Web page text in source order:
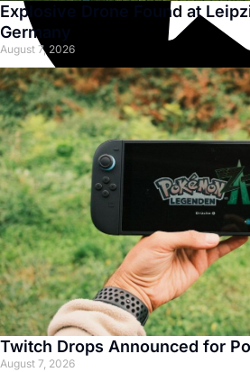
Explosive Drone Found at
Germany
August 7, 2026
Twitch Drops Announced for
August 7, 2026